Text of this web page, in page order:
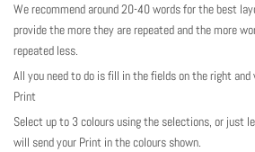
We recommend around 20-40 words for the best
provide the more they are repeated and the more
repeated less.
All you need to do is fill in the fields on the right and
Print
Select up to 3 colours using the selections, or just
will send your Print in the colours shown.